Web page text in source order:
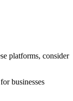
platforms, consider
businesses